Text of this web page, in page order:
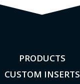
PRODUCTS
CUSTOM INSERTS